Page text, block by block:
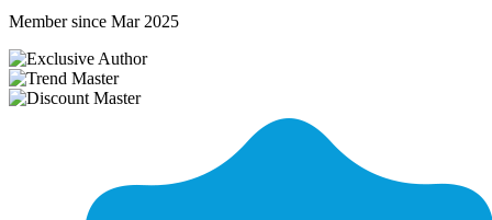
Member since Mar 2025